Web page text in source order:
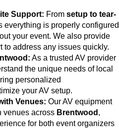
Support: From setup to tear-
everything is properly configured
your event. We also provide
to address any issues quickly.
As a trusted AV provider
the unique needs of local
personalized
your AV setup.
Venues: Our AV equipment
venues across Brentwood ,
for both event organizers